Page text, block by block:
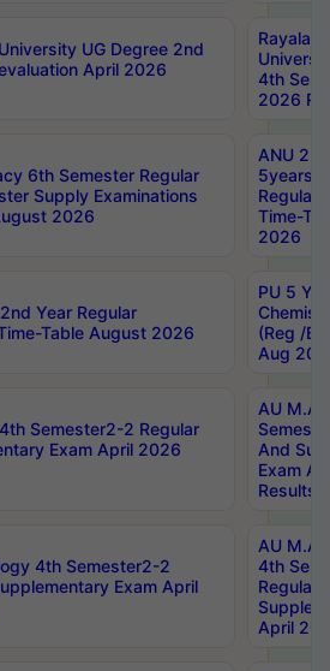
UG Degree 2nd
April 2026
4th Sem
2026
6th Semester Regular
Supply Examinations
2026
ANU
5years
Regular
Time-
2026
Year Regular
Table August 2026
PU 5
(Reg /
Aug
Semester2-2 Regular
Exam April 2026
AU M.A
And
Exam
Results
4th Semester2-2
Exam April
AU M.A
4th
Regular
April